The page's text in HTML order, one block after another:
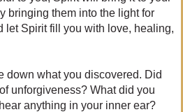
bringing them into the light for
let Spirit fill you with love, healing,
down what you discovered. Did
unforgiveness? What did you
anything in your inner ear?